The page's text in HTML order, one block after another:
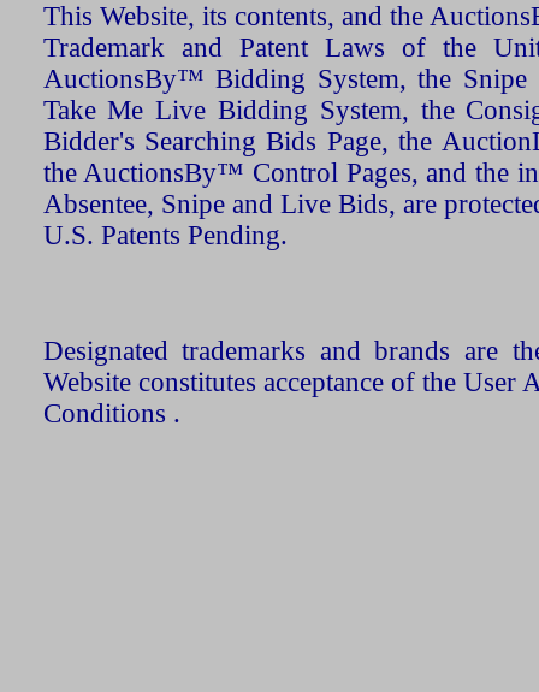
This Website, its contents, and the
Trademark and Patent Laws of the
AuctionsBy™ Bidding System, the Snipe
Take Me Live Bidding System, the
Bidder's Searching Bids Page, the
the AuctionsBy™ Control Pages, and the
Absentee, Snipe and Live Bids, are
U.S. Patents Pending.
Designated trademarks and brands are
Website constitutes acceptance of the User
Conditions .